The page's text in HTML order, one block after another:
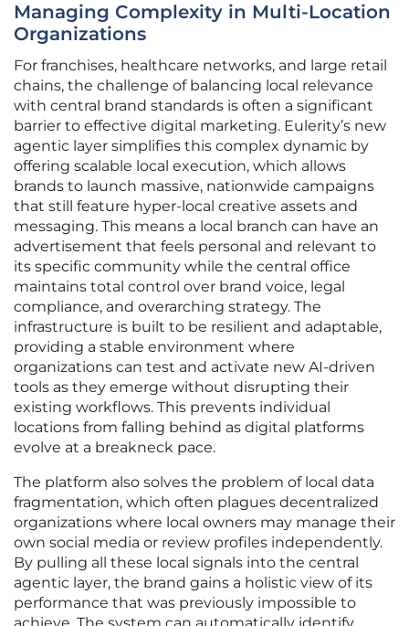
Managing Complexity in Multi-Location
Organizations
For franchises, healthcare networks, and large retail
chains, the challenge of balancing local relevance
with central brand standards is often a significant
barrier to effective digital marketing. Eulerity’s new
agentic layer simplifies this complex dynamic by
offering scalable local execution, which allows
brands to launch massive, nationwide campaigns
that still feature hyper-local creative assets and
messaging. This means a local branch can have an
advertisement that feels personal and relevant to
its specific community while the central office
maintains total control over brand voice, legal
compliance, and overarching strategy. The
infrastructure is built to be resilient and adaptable,
providing a stable environment where
organizations can test and activate new AI-driven
tools as they emerge without disrupting their
existing workflows. This prevents individual
locations from falling behind as digital platforms
evolve at a breakneck pace.
The platform also solves the problem of local data
fragmentation, which often plagues decentralized
organizations where local owners may manage their
own social media or review profiles independently.
By pulling all these local signals into the central
agentic layer, the brand gains a holistic view of its
performance that was previously impossible to